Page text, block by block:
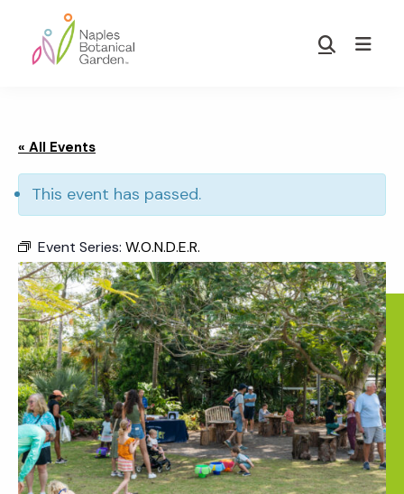
main
footer
Garden
Show
« All Events
This event has passed.
Event Series: W.O.N.D.E.R.